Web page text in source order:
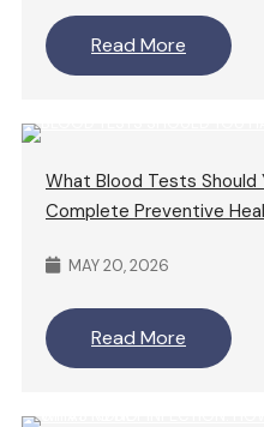
Read More
What Blood Tests Should
Complete Preventive
MAY 20, 2026
Read More